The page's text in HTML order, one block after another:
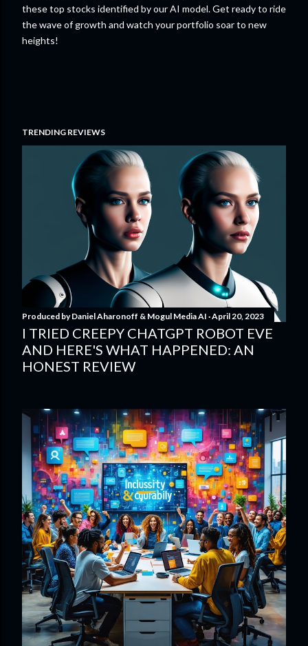
these top stocks identified by our AI model. Get ready to ride
the wave of growth and watch your portfolio soar to new
heights!
TRENDING REVIEWS
Produced byDaniel Aharonoff & Mogul Media AI April 20, 2023
I TRIED CREEPY CHATGPT ROBOT EVE
AND HERE'S WHAT HAPPENED: AN
HONEST REVIEW